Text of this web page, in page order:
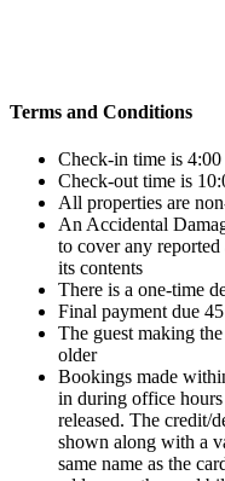
Terms and Conditions
Check-in time is 4:00
Check-out time is
All properties are
An Accidental
to cover any
its contents
There is a one-time
Final payment due
The guest making
older
Bookings made
in during office
released. The credit/
shown along with a
same name as the